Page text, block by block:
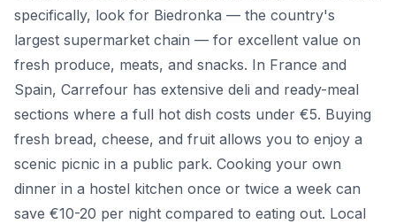
specifically, look for Biedronka — the country's
largest supermarket chain — for excellent value on
fresh produce, meats, and snacks. In France and
Spain, Carrefour has extensive deli and ready-meal
sections where a full hot dish costs under €5. Buying
fresh bread, cheese, and fruit allows you to enjoy a
scenic picnic in a public park. Cooking your own
dinner in a hostel kitchen once or twice a week can
save €10-20 per night compared to eating out. Local